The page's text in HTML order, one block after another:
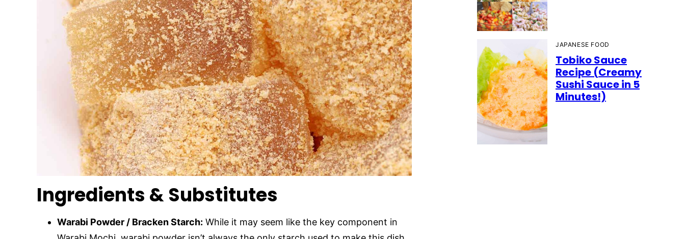
Ingredients & Substitutes
Warabi Powder / Bracken Starch: While it may seem like the key component in
JAPANESE FOOD
Tobiko Sauce
Recipe (Creamy
Sushi Sauce in 5
Minutes!)